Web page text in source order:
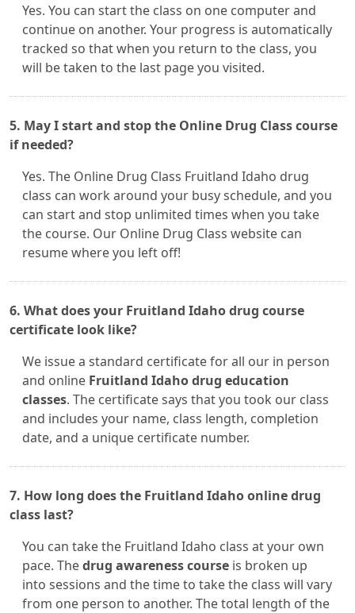
Yes. You can start the class on one computer and
continue on another. Your progress is automatically
tracked so that when you return to the class, you
will be taken to the last page you visited.
5. May I start and stop the Online Drug Class course
if needed?
Yes. The Online Drug Class Fruitland Idaho drug
class can work around your busy schedule, and you
can start and stop unlimited times when you take
the course. Our Online Drug Class website can
resume where you left off!
6. What does your Fruitland Idaho drug course
certificate look like?
We issue a standard certificate for all our in person
and online Fruitland Idaho drug education
classes. The certificate says that you took our class
and includes your name, class length, completion
date, and a unique certificate number.
7. How long does the Fruitland Idaho online drug
class last?
You can take the Fruitland Idaho class at your own
pace. Thedrug awareness course is broken up
into sessions and the time to take the class will vary
from one person to another. The total length of the